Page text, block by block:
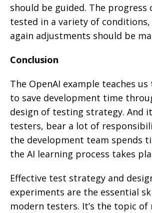
should be guided. The progress
tested in a variety of
again adjustments should be
Conclusion
The OpenAI example teaches
to save development time
design of testing strategy. And
testers, bear a lot of
the development team spends
the AI ​​learning process takes
Effective test strategy and
experiments are the essential
modern testers. It’s the topic of